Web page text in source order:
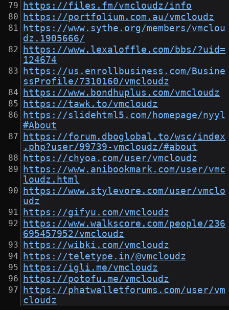
https://files.fm/vmcloudz/info
https://portfolium.com.au/vmcloudz
https://www.sythe.org/members/vmclou
dz.1905666/
https://www.lexaloffle.com/bbs/?uid=
124674
https://us.enrollbusiness.com/Busine
ssProfile/7310160/vmcloudz
https://www.bondhuplus.com/vmcloudz
https://tawk.to/vmcloudz
https://slidehtml5.com/homepage/nyyl
#About
https://forum.dboglobal.to/wsc/index
.php?user/99739-vmcloudz/#about
https://chyoa.com/user/vmcloudz
https://www.anibookmark.com/user/vmc
loudz.html
https://www.stylevore.com/user/vmclo
udz
https://gifyu.com/vmcloudz
https://www.walkscore.com/people/236
695457952/vmcloudz
https://wibki.com/vmcloudz
https://teletype.in/@vmcloudz
https://igli.me/vmcloudz
https://potofu.me/vmcloudz
https://phatwalletforums.com/user/vm
cloudz